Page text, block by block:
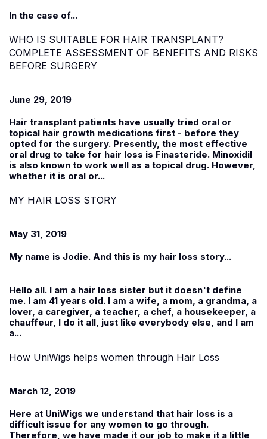
In the case of...
WHO IS SUITABLE FOR HAIR TRANSPLANT?
COMPLETE ASSESSMENT OF BENEFITS AND RISKS
BEFORE SURGERY
June 29, 2019
Hair transplant patients have usually tried oral or
topical hair growth medications first - before they
opted for the surgery. Presently, the most effective
oral drug to take for hair loss is Finasteride. Minoxidil
is also known to work well as a topical drug. However,
whether it is oral or...
MY HAIR LOSS STORY
May 31, 2019
My name is Jodie. And this is my hair loss story...
Hello all. I am a hair loss sister but it doesn't define
me. I am 41 years old. I am a wife, a mom, a grandma, a
lover, a caregiver, a teacher, a chef, a housekeeper, a
chauffeur, I do it all, just like everybody else, and I am
a...
How UniWigs helps women through Hair Loss
March 12, 2019
Here at UniWigs we understand that hair loss is a
difficult issue for any women to go through.
Therefore, we have made it our job to make it a little